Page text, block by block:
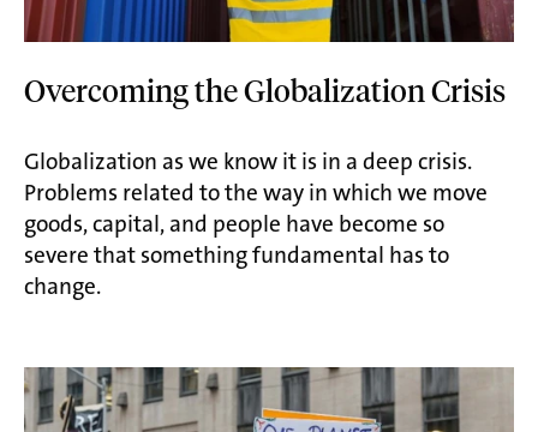
Overcoming the Globalization Crisis
Globalization as we know it is in a deep crisis.
Problems related to the way in which we move
goods, capital, and people have become so
severe that something fundamental has to
change.